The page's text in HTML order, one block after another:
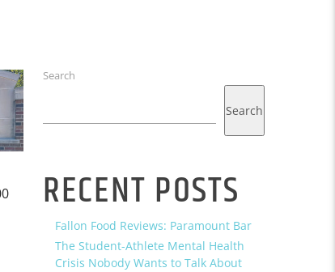
Search
Search
RECENT POSTS
Fallon Food Reviews: Paramount Bar
The Student-Athlete Mental Health
Crisis Nobody Wants to Talk About